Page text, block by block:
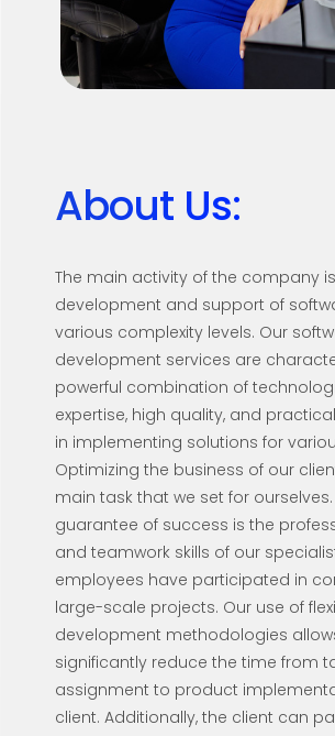
About Us:
The main activity of the company
development and support of
various complexity levels. Our
development services are
powerful combination of
expertise, high quality, and
in implementing solutions for
Optimizing the business of our
main task that we set for
guarantee of success is the
and teamwork skills of our
employees have participated in
large-scale projects. Our use of
development methodologies
significantly reduce the time from
assignment to product
client. Additionally, the client can